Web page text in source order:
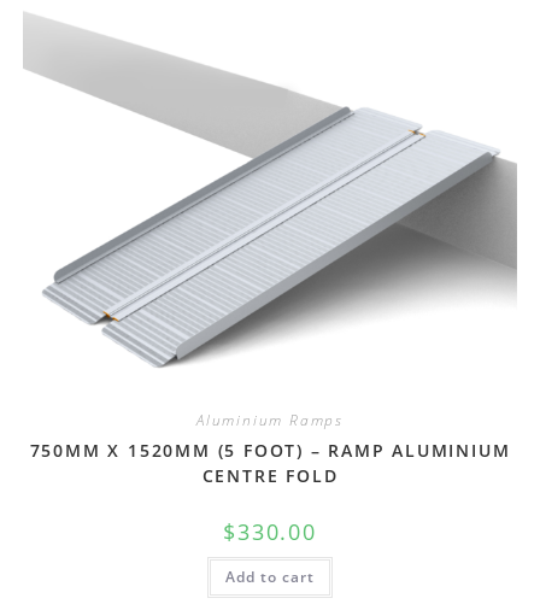
Aluminium Ramps
750MM X 1520MM (5 FOOT) – RAMP ALUMINIUM
CENTRE FOLD
$330.00
Add to cart